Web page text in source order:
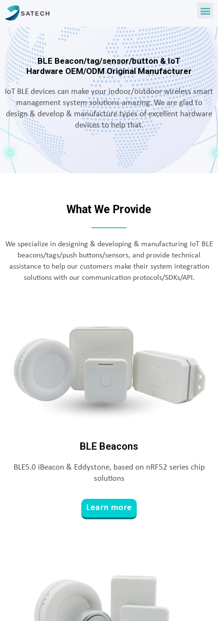
BLE Beacon/tag/sensor/button & IoT
Hardware OEM/ODM Original Manufacturer
IoT BLE devices can make your indoor/outdoor wireless smart
management system solutions amazing. We are glad to
design & develop & manufacture types of excellent hardware
devices to help that.
What We Provide
We specialize in designing & developing & manufacturing IoT BLE
beacons/tags/push buttons/sensors, and provide technical
assistance to help our customers make their system integration
solutions with our communication protocols/SDKs/API.
BLE Beacons
BLE5.0 iBeacon & Eddystone, based on nRF52 series chip
solutions
Learn more